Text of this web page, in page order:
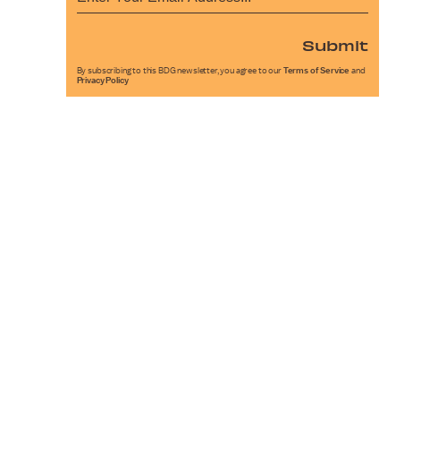
Submit
By subscribing to this BDG newsletter, you agree to our Terms of Service and
Privacy Policy